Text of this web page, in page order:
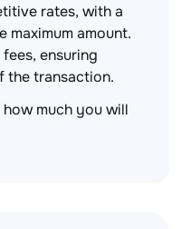
rates, with a
maximum amount.
ensuring
the transaction.
much you will